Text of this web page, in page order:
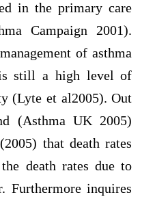
in the primary care
Campaign 2001).
of asthma
still a high level of
(Lyte et al2005). Out
(Asthma UK 2005)
that death rates
death rates due to
Furthermore inquires